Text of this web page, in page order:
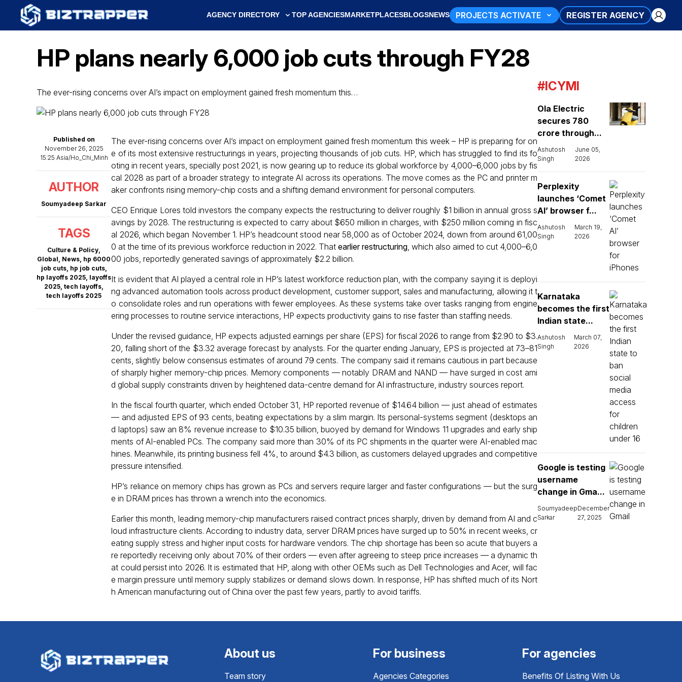
AGENCY DIRECTORY TOP AGENCIESMARKETPLACESBLOGSNEWS PROJECTS ACTIVATE REGISTER AGENCY
HP plans nearly 6,000 job cuts through FY28
The ever-rising concerns over AI’s impact on employment gained fresh momentum this…
Published on
November 26, 2025
15:25 Asia/Ho_Chi_Minh
AUTHOR
Soumyadeep Sarkar
TAGS
Culture & Policy,
Global, News, hp 6000
job cuts, hp job cuts,
hp layoffs 2025, layoffs
2025,tech layoffs,
tech layoffs 2025
The ever-rising concerns over AI’s impact on employment gained fresh momentum this week – HP is preparing for on
e of its most extensive restructurings in years, projecting thousands of job cuts. HP, which has struggled to find its fo
oting in recent years, specially post 2021, is now gearing up to reduce its global workforce by 4,000–6,000 jobs by fis
cal 2028 as part of a broader strategy to integrate AI across its operations. The move comes as the PC and printer m
aker confronts rising memory-chip costs and a shifting demand environment for personal computers.
CEO Enrique Lores told investors the company expects the restructuring to deliver roughly $1 billion in annual gross s
avings by 2028. The restructuring is expected to carry about $650 million in charges, with $250 million coming in fisc
al 2026, which began November 1. HP’s headcount stood near 58,000 as of October 2024, down from around 61,00
0 at the time of its previous workforce reduction in 2022. That earlier restructuring, which also aimed to cut 4,000–6,0
00 jobs, reportedly generated savings of approximately $2.2 billion.
It is evident that AI played a central role in HP’s latest workforce reduction plan, with the company saying it is deployi
ng advanced automation tools across product development, customer support, sales and manufacturing, allowing it t
o consolidate roles and run operations with fewer employees. As these systems take over tasks ranging from engine
ering processes to routine service interactions, HP expects productivity gains to rise faster than staffing needs.
Under the revised guidance, HP expects adjusted earnings per share (EPS) for fiscal 2026 to range from $2.90 to $3.
20, falling short of the $3.32 average forecast by analysts. For the quarter ending January, EPS is projected at 73–81
cents, slightly below consensus estimates of around 79 cents. The company said it remains cautious in part because
of sharply higher memory-chip prices. Memory components — notably DRAM and NAND — have surged in cost ami
d global supply constraints driven by heightened data-centre demand for AI infrastructure, industry sources report.
In the fiscal fourth quarter, which ended October 31, HP reported revenue of $14.64 billion — just ahead of estimates
— and adjusted EPS of 93 cents, beating expectations by a slim margin. Its personal-systems segment (desktops an
d laptops) saw an 8% revenue increase to $10.35 billion, buoyed by demand for Windows 11 upgrades and early ship
ments of AI-enabled PCs. The company said more than 30% of its PC shipments in the quarter were AI-enabled mac
hines. Meanwhile, its printing business fell 4%, to around $4.3 billion, as customers delayed upgrades and competitive
pressure intensified.
HP’s reliance on memory chips has grown as PCs and servers require larger and faster configurations — but the surg
e in DRAM prices has thrown a wrench into the economics.
Earlier this month, leading memory-chip manufacturers raised contract prices sharply, driven by demand from AI and c
loud infrastructure clients. According to industry data, server DRAM prices have surged up to 50% in recent weeks, cr
eating supply stress and higher input costs for hardware vendors. The chip shortage has been so acute that buyers a
re reportedly receiving only about 70% of their orders — even after agreeing to steep price increases — a dynamic th
at could persist into 2026. It is estimated that HP, along with other OEMs such as Dell Technologies and Acer, will fac
e margin pressure until memory supply stabilizes or demand slows down. In response, HP has shifted much of its Nort
h American manufacturing out of China over the past few years, partly to avoid tariffs.
#ICYMI
Ola Electric
secures ₹780
crore through...
Ashutosh
Singh
June 05,
2026
Perplexity
launches ‘Comet
AI’ browser f...
Ashutosh
Singh
March 19,
2026
Karnataka
becomes the first
Indian state...
Ashutosh
Singh
March 07,
2026
Google is testing
username
change in Gma...
Soumyadeep
Sarkar
December
27, 2025
About us
Team story
For business
Agencies Categories
For agencies
Benefits Of Listing With Us